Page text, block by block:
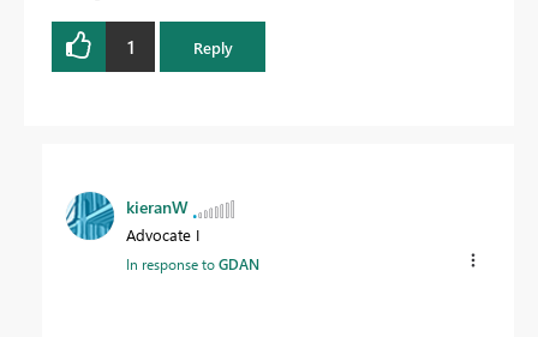
1 Reply
kieranW
Advocate I
In response toGDAN